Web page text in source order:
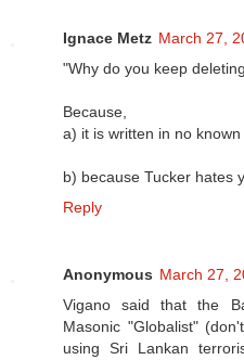
Ignace Metz March 27,
"Why do you keep
Because,
a) it is written in no
b) because Tucker hates
Reply
Anonymous March 27,
Vigano said that the
Masonic "Globalist"
using Sri Lankan